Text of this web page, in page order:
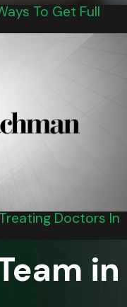
To Get Full
Doctors In
in